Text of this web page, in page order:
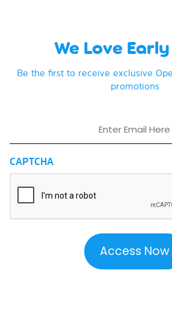
We Love
Be the first to receive exclusive
promotions
CAPTCHA